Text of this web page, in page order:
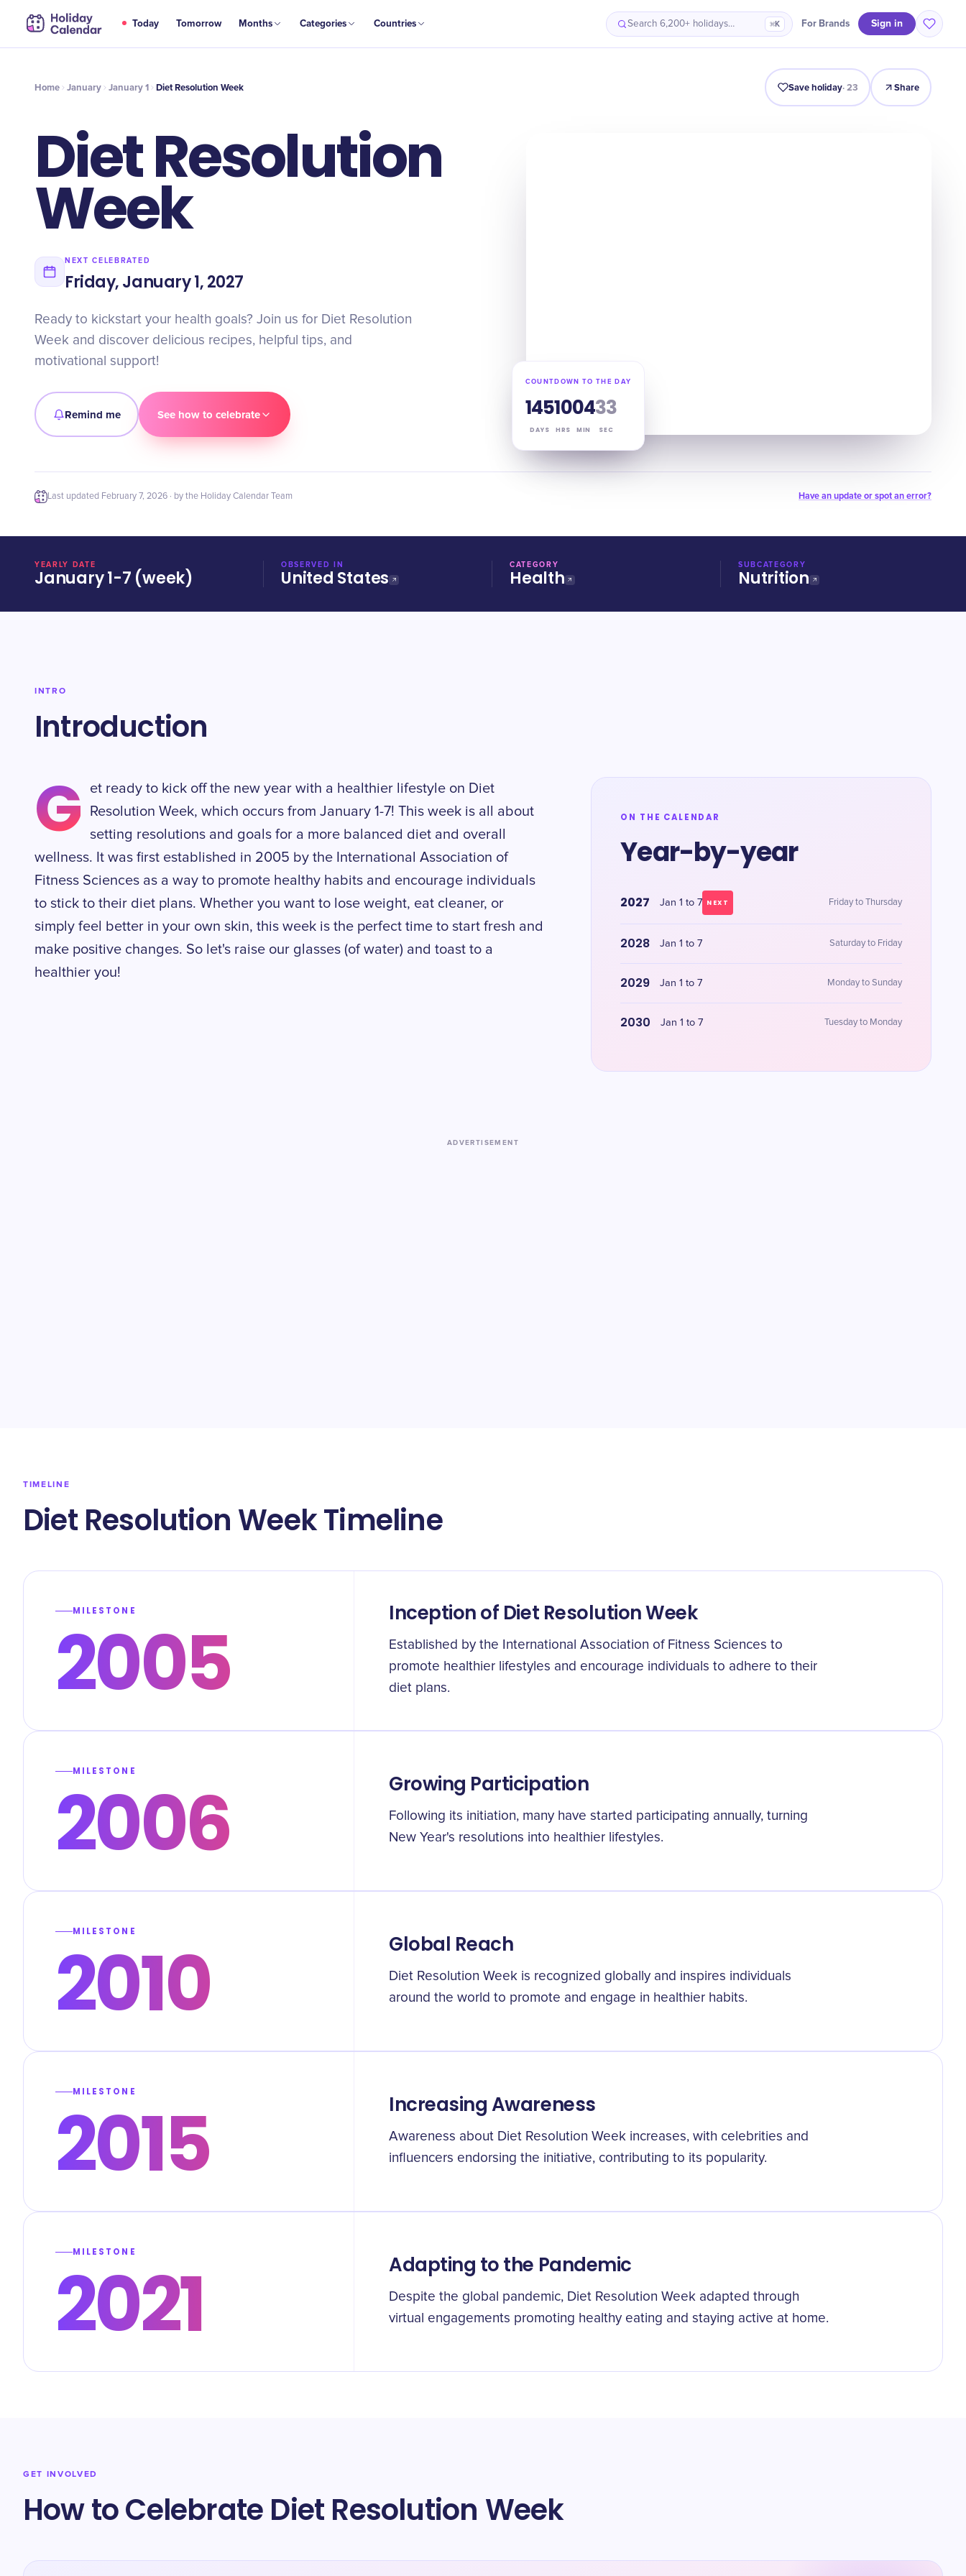
Today Tomorrow Months Categories Countries Search 6,200+ holidays… ⌘K For Brands Sign in
JAN
1 Diet Resolution Week Intro Timeline Celebrate Why It Matters
Home January January 1 Diet Resolution Week Save holiday·23 Share
Diet Resolution
Week
NEXT CELEBRATED
Friday, January 1, 2027
Ready to kickstart your health goals? Join us for Diet Resolution
Week and discover delicious recipes, helpful tips, and
motivational support!
Remind me See how to celebrate
COUNTDOWN TO THE DAY
145
DAYS
10
HRS
04
MIN
32
SEC
Last updated February 7, 2026 · by the Holiday Calendar Team Have an update or spot an error?
YEARLY DATE
January 1-7 (week)
OBSERVED IN
United States
CATEGORY
Health
SUBCATEGORY
Nutrition
INTRO
Introduction
G
et ready to kick off the new year with a healthier lifestyle on Diet
Resolution Week, which occurs from January 1-7! This week is all about
setting resolutions and goals for a more balanced diet and overall
wellness. It was first established in 2005 by the International Association of
Fitness Sciences as a way to promote healthy habits and encourage individuals
to stick to their diet plans. Whether you want to lose weight, eat cleaner, or
simply feel better in your own skin, this week is the perfect time to start fresh and
make positive changes. So let's raise our glasses (of water) and toast to a
healthier you!
ON THE CALENDAR
Year-by-year
2027 Jan 1 to 7 NEXT Friday to Thursday
2028 Jan 1 to 7 Saturday to Friday
2029 Jan 1 to 7 Monday to Sunday
2030 Jan 1 to 7 Tuesday to Monday
ADVERTISEMENT
TIMELINE
Diet Resolution Week Timeline
MILESTONE
2005 Inception of Diet Resolution Week
Established by the International Association of Fitness Sciences to
promote healthier lifestyles and encourage individuals to adhere to their
diet plans.
MILESTONE
2006 Growing Participation
Following its initiation, many have started participating annually, turning
New Year's resolutions into healthier lifestyles.
MILESTONE
2010 Global Reach
Diet Resolution Week is recognized globally and inspires individuals
around the world to promote and engage in healthier habits.
MILESTONE
2015 Increasing Awareness
Awareness about Diet Resolution Week increases, with celebrities and
influencers endorsing the initiative, contributing to its popularity.
MILESTONE
2021 Adapting to the Pandemic
Despite the global pandemic, Diet Resolution Week adapted through
virtual engagements promoting healthy eating and staying active at home.
GET INVOLVED
How to Celebrate Diet Resolution Week